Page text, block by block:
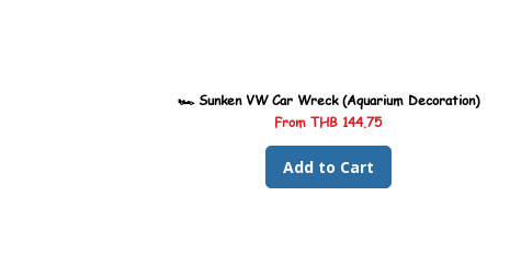
🏎️ Sunken VW Car Wreck (Aquarium Decoration)
From THB 144.75
Sale Price
Add to Cart